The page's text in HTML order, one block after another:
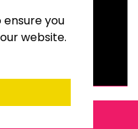
ensure you
website.